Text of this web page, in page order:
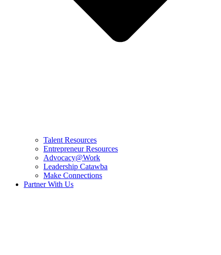
Talent Resources
Entrepreneur Resources
Advocacy@Work
Leadership Catawba
Make Connections
Partner With Us